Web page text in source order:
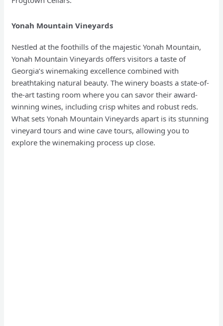
Yonah Mountain Vineyards
Nestled at the foothills of the majestic Yonah Mountain,
Yonah Mountain Vineyards offers visitors a taste of
Georgia’s winemaking excellence combined with
breathtaking natural beauty. The winery boasts a state-of-
the-art tasting room where you can savor their award-
winning wines, including crisp whites and robust reds.
What sets Yonah Mountain Vineyards apart is its stunning
vineyard tours and wine cave tours, allowing you to
explore the winemaking process up close.